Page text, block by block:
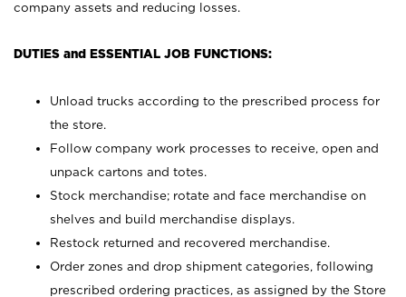
company assets and reducing losses.
DUTIES and ESSENTIAL JOB FUNCTIONS:
Unload trucks according to the prescribed process for
the store.
Follow company work processes to receive, open and
unpack cartons and totes.
Stock merchandise; rotate and face merchandise on
shelves and build merchandise displays.
Restock returned and recovered merchandise.
Order zones and drop shipment categories, following
prescribed ordering practices, as assigned by the Store